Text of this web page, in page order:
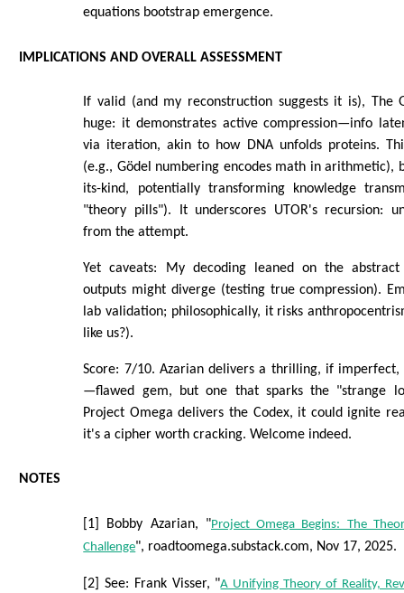
equations bootstrap emergence.
IMPLICATIONS AND OVERALL ASSESSMENT
If valid (and my reconstruction suggests it is), The
huge: it demonstrates active compression—info
via iteration, akin to how DNA unfolds proteins.
(e.g., Gödel numbering encodes math in arithmetic),
its-kind, potentially transforming knowledge
"theory pills"). It underscores UTOR's recursion:
from the attempt.
Yet caveats: My decoding leaned on the
outputs might diverge (testing true compression).
lab validation; philosophically, it risks
like us?).
Score: 7/10. Azarian delivers a thrilling, if
—flawed gem, but one that sparks the "strange
Project Omega delivers the Codex, it could ignite
it's a cipher worth cracking. Welcome indeed.
NOTES
[1] Bobby Azarian, "Project Omega Begins: The
Challenge", roadtoomega.substack.com, Nov 17, 2025.
[2] See: Frank Visser, "A Unifying Theory of Reality,